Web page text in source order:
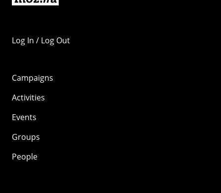
Log In / Log Out
Campaigns
Activities
Events
Groups
People